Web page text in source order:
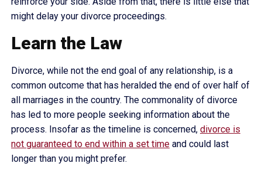
might delay your divorce proceedings.
Learn the Law
Divorce, while not the end goal of any relationship, is a
common outcome that has heralded the end of over half of
all marriages in the country. The commonality of divorce
has led to more people seeking information about the
process. Insofar as the timeline is concerned, divorce is
not guaranteed to end within a set time and could last
longer than you might prefer.